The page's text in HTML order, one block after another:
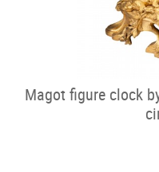
Magot figure clock